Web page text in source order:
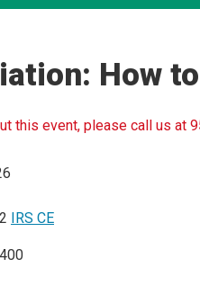
How
this event, please call us at
IRS CE